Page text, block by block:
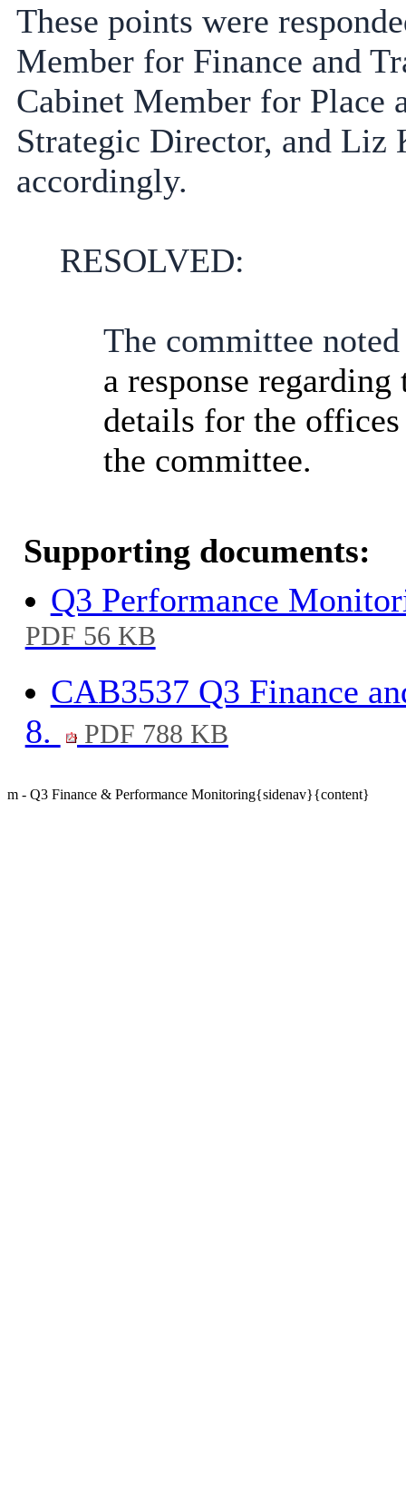
These points were
Member for Finance and
Cabinet Member for Place
Strategic Director, and Liz
accordingly.
RESOLVED:
The committee
a response
details for the
the committee.
Supporting documents:
Q3 Performance
PDF 56 KB
CAB3537 Q3 Finance
8.
PDF 788 KB
m - Q3 Finance & Performance Monitoring{sidenav}{content}